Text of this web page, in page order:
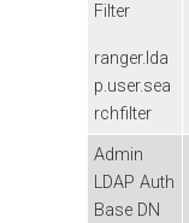
Filter
ranger.lda
p.user.sea
rchfilter
Admin
LDAP Auth
Base DN